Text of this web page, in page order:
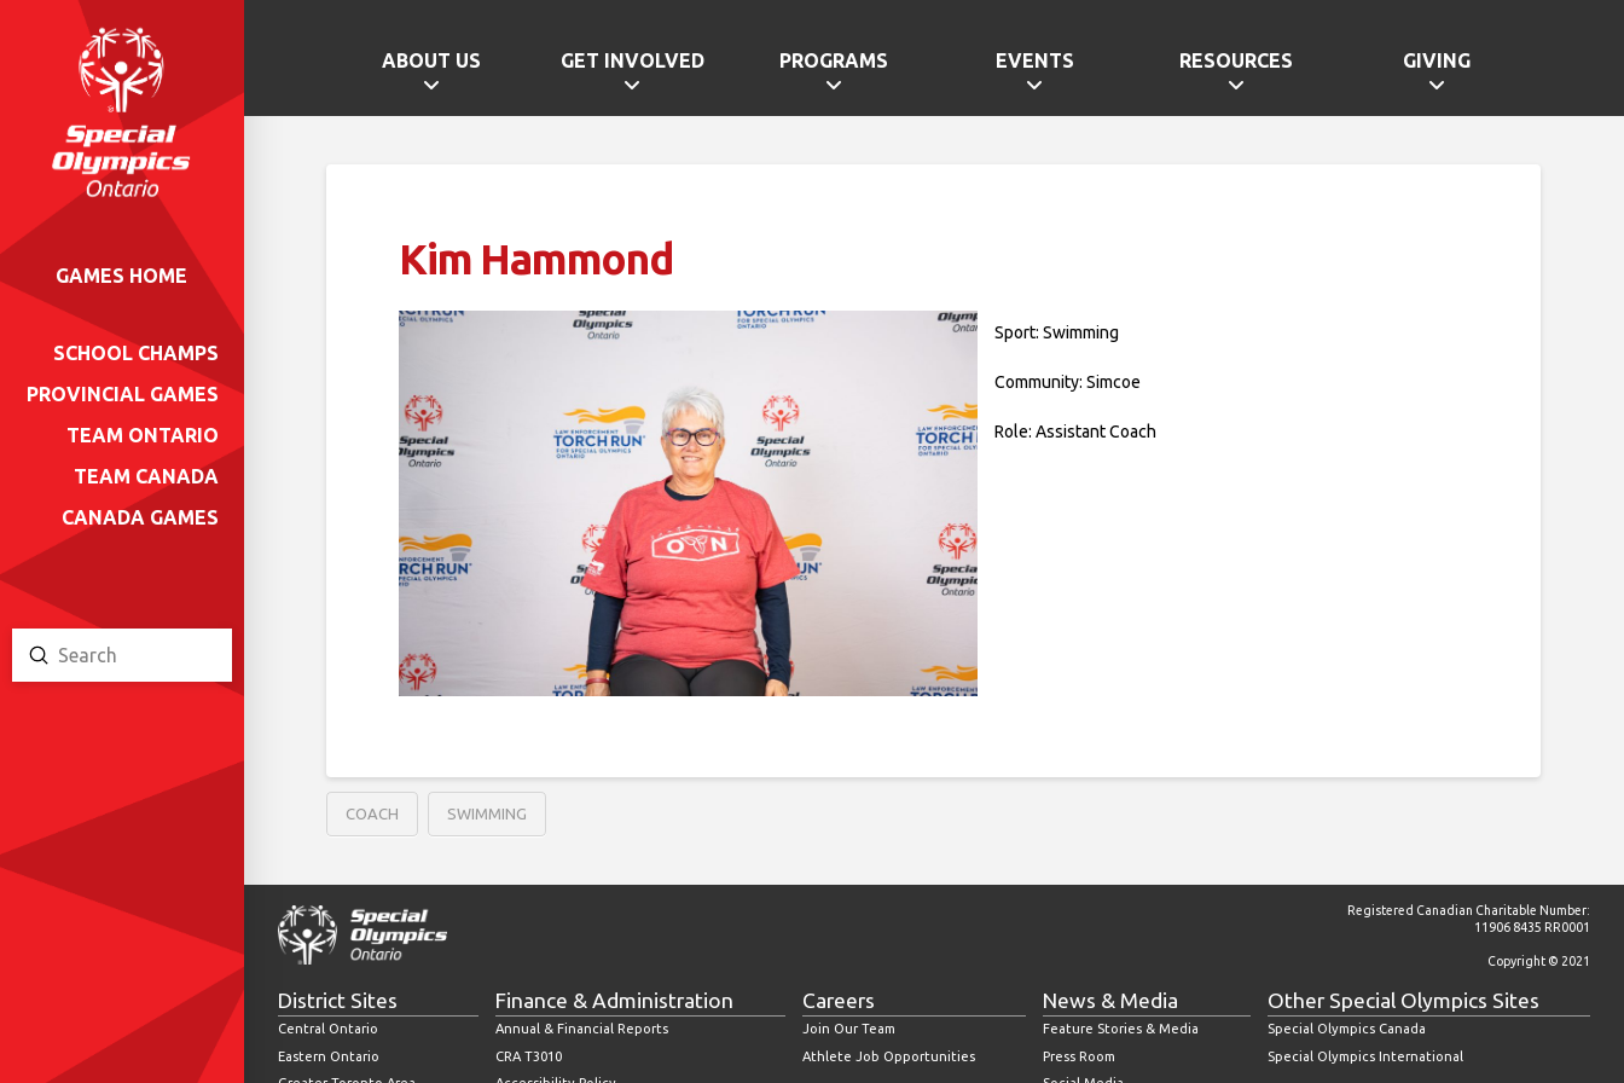
ABOUT US GET INVOLVED PROGRAMS EVENTS RESOURCES GIVING
GAMES HOME
SCHOOL CHAMPS
PROVINCIAL GAMES
TEAM ONTARIO
TEAM CANADA
CANADA GAMES
Search
Submit
Kim Hammond
Sport: Swimming
Community: Simcoe
Role: Assistant Coach
COACH SWIMMING
Registered Canadian Charitable Number:
11906 8435 RR0001
Copyright © 2021
District Sites
Central Ontario
Eastern Ontario
Finance & Administration
Annual & Financial Reports
CRA T3010
Careers
Join Our Team
Athlete Job Opportunities
News & Media
Feature Stories & Media
Press Room
Other Special Olympics Sites
Special Olympics Canada
Special Olympics International